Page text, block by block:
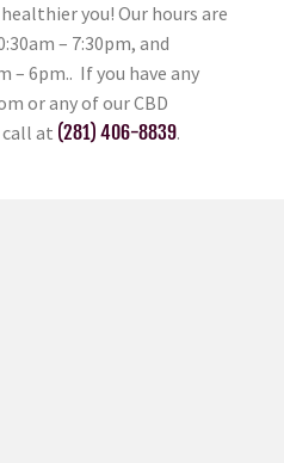
you! Our hours are
– 7:30pm, and
– 6pm.. If you have any
or any of our CBD
call at (281) 406-8839.